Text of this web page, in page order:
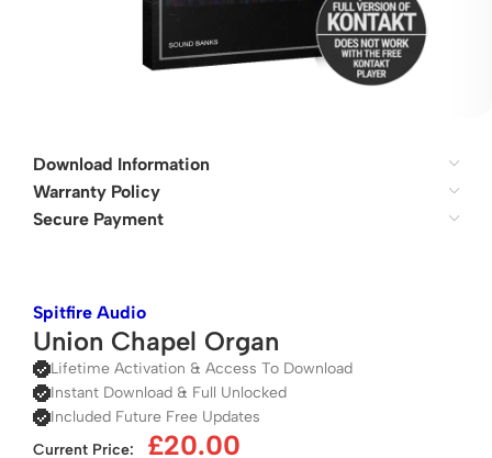
Download Information
Warranty Policy
Secure Payment
Spitfire Audio
Union Chapel Organ
Lifetime Activation & Access To Download
Instant Download & Full Unlocked
Included Future Free Updates
Current Price:
£20.00